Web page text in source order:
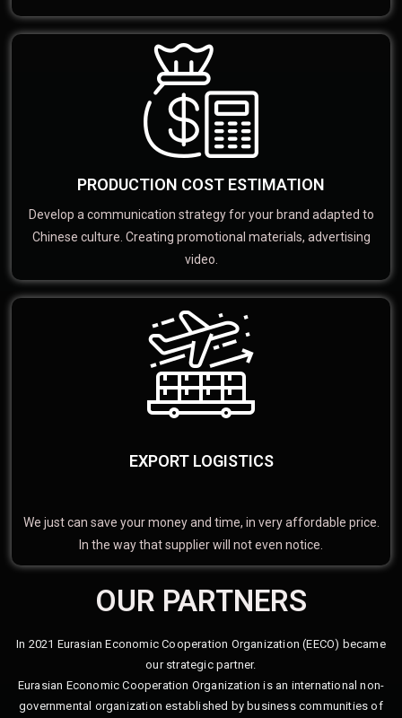
PRODUCTION COST ESTIMATION
Develop a communication strategy for your brand adapted to
Chinese culture. Creating promotional materials, advertising
video.
EXPORT LOGISTICS
We just can save your money and time, in very affordable price.
In the way that supplier will not even notice.
OUR PARTNERS
In 2021 Eurasian Economic Cooperation Organization (EECO) became
our strategic partner.
Eurasian Economic Cooperation Organization is an international non-
governmental organization established by business communities of